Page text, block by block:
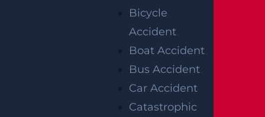
Bicycle
Accident
Boat Accident
Bus Accident
Car Accident
Catastrophic